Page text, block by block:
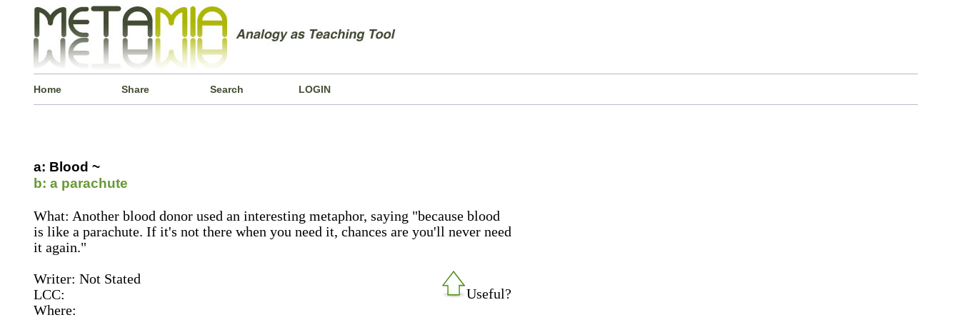
Home Share Search LOGIN
a: Blood ~
b: a parachute
What: Another blood donor used an interesting metaphor, saying "because blood
is like a parachute. If it's not there when you need it, chances are you'll never need
it again."
Useful?
Writer: Not Stated
LCC:
Where: